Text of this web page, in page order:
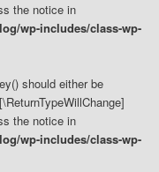
the notice in
wp-includes/class-wp-
should either be
the notice in
wp-includes/class-wp-